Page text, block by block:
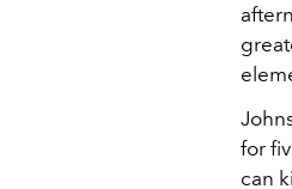
for
can